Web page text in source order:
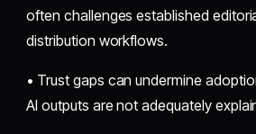
often challenges established
distribution workflows.
• Trust gaps can undermine
AI outputs are not adequately